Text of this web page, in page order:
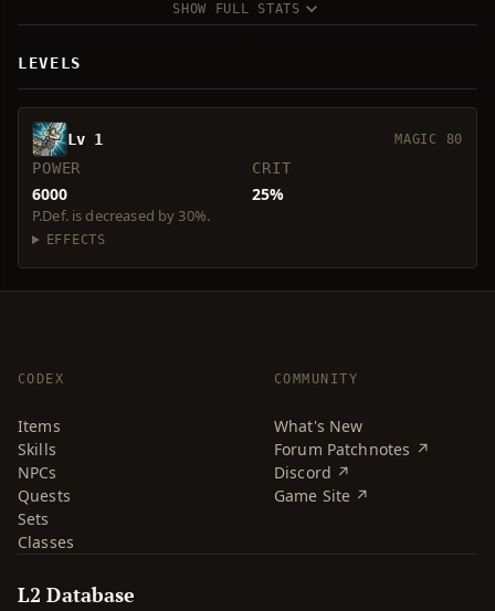
SHOW FULL STATS
LEVELS
Lv 1 MAGIC 80
POWER
6000
CRIT
25%
P.Def. is decreased by 30%.
EFFECTS
CODEX
Items
Skills
NPCs
Quests
Sets
Classes
COMMUNITY
What's New
Forum Patchnotes ↗
Discord ↗
Game Site ↗
L2 Database